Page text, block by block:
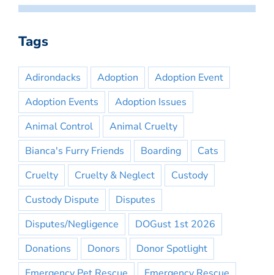
Tags
Adirondacks Adoption
Adoption Event
Adoption Events
Adoption Issues
Animal Control
Animal Cruelty
Bianca's Furry Friends
Boarding
Cats
Cruelty
Cruelty & Neglect
Custody
Custody Dispute
Disputes
Disputes/Negligence
DOGust 1st 2026
Donations
Donors
Donor Spotlight